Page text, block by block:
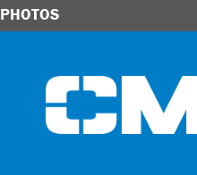
PHOTOS